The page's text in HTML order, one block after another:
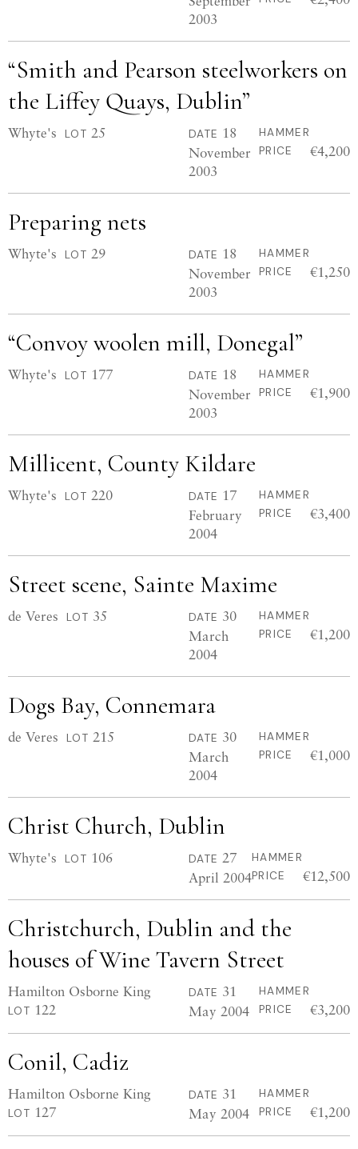
2003
“Smith and Pearson steelworkers on
the Liffey Quays, Dublin”
Whyte's LOT 25 DATE 18
November
2003
HAMMER
PRICE
€4,200
Preparing nets
Whyte's LOT 29 DATE 18
November
2003
HAMMER
PRICE
€1,250
“Convoy woolen mill, Donegal”
Whyte's LOT 177 DATE 18
November
2003
HAMMER
PRICE
€1,900
Millicent, County Kildare
Whyte's LOT 220 DATE 17
February
2004
HAMMER
PRICE
€3,400
Street scene, Sainte Maxime
de Veres LOT 35 DATE 30
March
2004
HAMMER
PRICE
€1,200
Dogs Bay, Connemara
de Veres LOT 215 DATE 30
March
2004
HAMMER
PRICE
€1,000
Christ Church, Dublin
Whyte's LOT 106 DATE 27
April 2004
HAMMER
PRICE
€12,500
Christchurch, Dublin and the
houses of Wine Tavern Street
Hamilton Osborne King
LOT 122
DATE 31
May 2004
HAMMER
PRICE
€3,200
Conil, Cadiz
Hamilton Osborne King
LOT 127
DATE 31
May 2004
HAMMER
PRICE
€1,200